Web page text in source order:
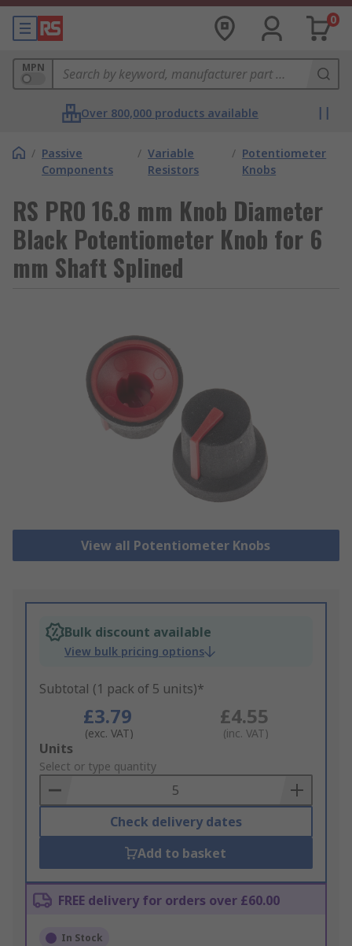
0
MPN
Over 800,000 products available
/ Passive
Components
/ Variable
Resistors
/ Potentiometer
Knobs
RS PRO 16.8 mm Knob Diameter
Black Potentiometer Knob for 6
mm Shaft Splined
View all Potentiometer Knobs
Bulk discount available
View bulk pricing options
Subtotal (1 pack of 5 units)*
£3.79
(exc. VAT)
£4.55
(inc. VAT)
Add
to
Basket
Units
Select or type quantity
Check delivery dates
Add to basket
FREE delivery for orders over £60.00
In Stock